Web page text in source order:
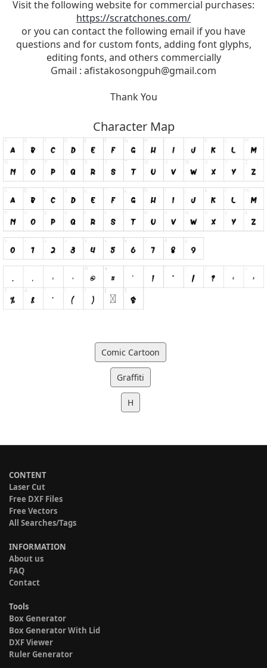
Visit the following website for commercial purchases:
https://scratchones.com/
or you can contact the following email if you have
questions and for custom fonts, adding font glyphs,
editing fonts, and others commercially
Gmail : afistakosongpuh@gmail.com
Thank You
Character Map
Comic Cartoon
Graffiti
H
CONTENT
Laser Cut
Free DXF Files
Free Vectors
All Searches/Tags
INFORMATION
About us
FAQ
Contact
Tools
Box Generator
Box Generator With Lid
DXF Viewer
Ruler Generator